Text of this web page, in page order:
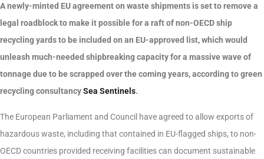
A newly-minted EU agreement on waste shipments is set to remove a
legal roadblock to make it possible for a raft of non-OECD ship
recycling yards to be included on an EU-approved list, which would
unleash much-needed shipbreaking capacity for a massive wave of
tonnage due to be scrapped over the coming years, according to green
recycling consultancySea Sentinels.
The European Parliament and Council have agreed to allow exports of
hazardous waste, including that contained in EU-flagged ships, to non-
OECD countries provided receiving facilities can document sustainable